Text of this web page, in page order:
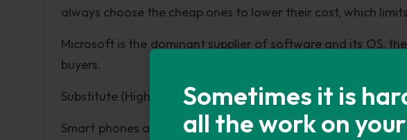
Sometimes it is
all the work on
always choose the cheap ones to lower their cost, which
Microsoft is the dominant supplier of software and its OS,
buyers.
Substitute (High):
Smart phones and tablets are the substitute of the PC.